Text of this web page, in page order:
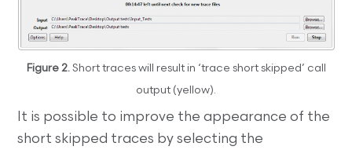
Figure 2. Short traces will result in ‘trace short skipped’ call
output (yellow).
It is possible to improve the appearance of the
short skipped traces by selecting the